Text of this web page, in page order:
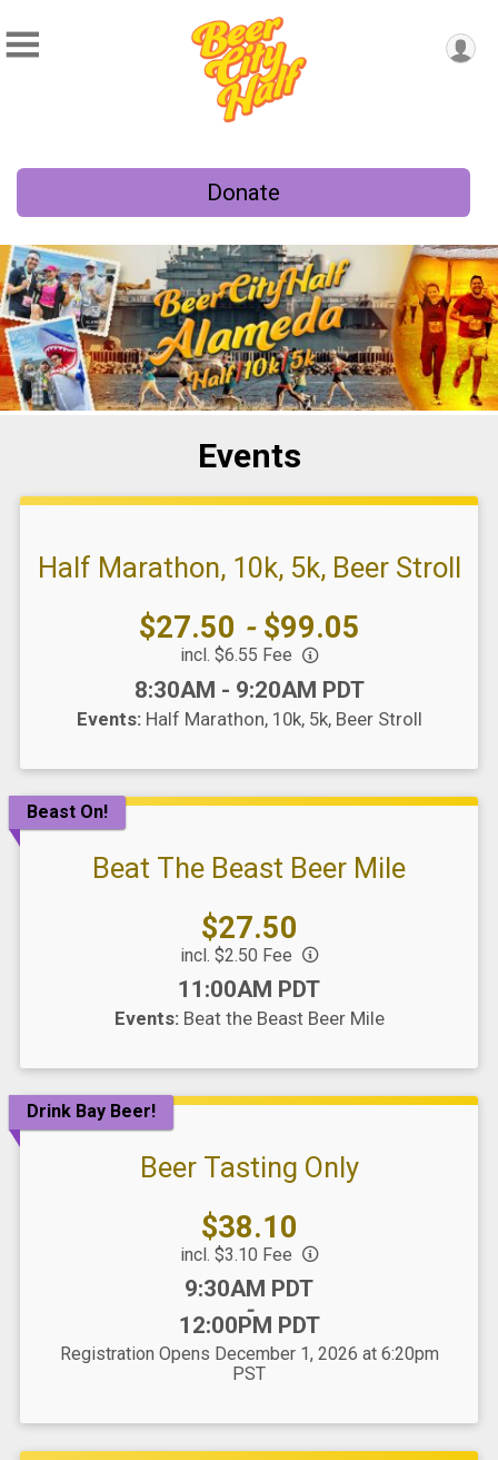
Donate
Events
Half Marathon, 10k, 5k, Beer Stroll
Price:
$27.50 -$99.05
incl. $6.55 Fee
8:30AM - 9:20AM PDT
Events: Half Marathon 10k 5k Beer Stroll
Beast On!
Beat The Beast Beer Mile
Price:
$27.50
incl. $2.50 Fee
11:00AM PDT
Events: Beat the Beast Beer Mile
Drink Bay Beer!
Beer Tasting Only
Price:
$38.10
incl. $3.10 Fee
9:30AM PDT
-
12:00PM PDT
Registration Opens December 1, 2026 at 6:20pm
PST